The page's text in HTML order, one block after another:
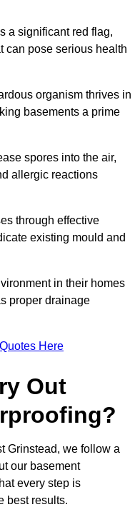
a significant red flag,
can pose serious health
organism thrives in
basements a prime
spores into the air,
allergic reactions
through effective
existing mould and
in their homes
proper drainage
Here
Out
Grinstead, we follow a
our basement
every step is
best results.